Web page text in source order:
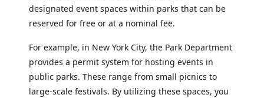
designated event spaces within parks that can be
reserved for free or at a nominal fee.
For example, in New York City, the Park Department
provides a permit system for hosting events in
public parks. These range from small picnics to
large-scale festivals. By utilizing these spaces, you